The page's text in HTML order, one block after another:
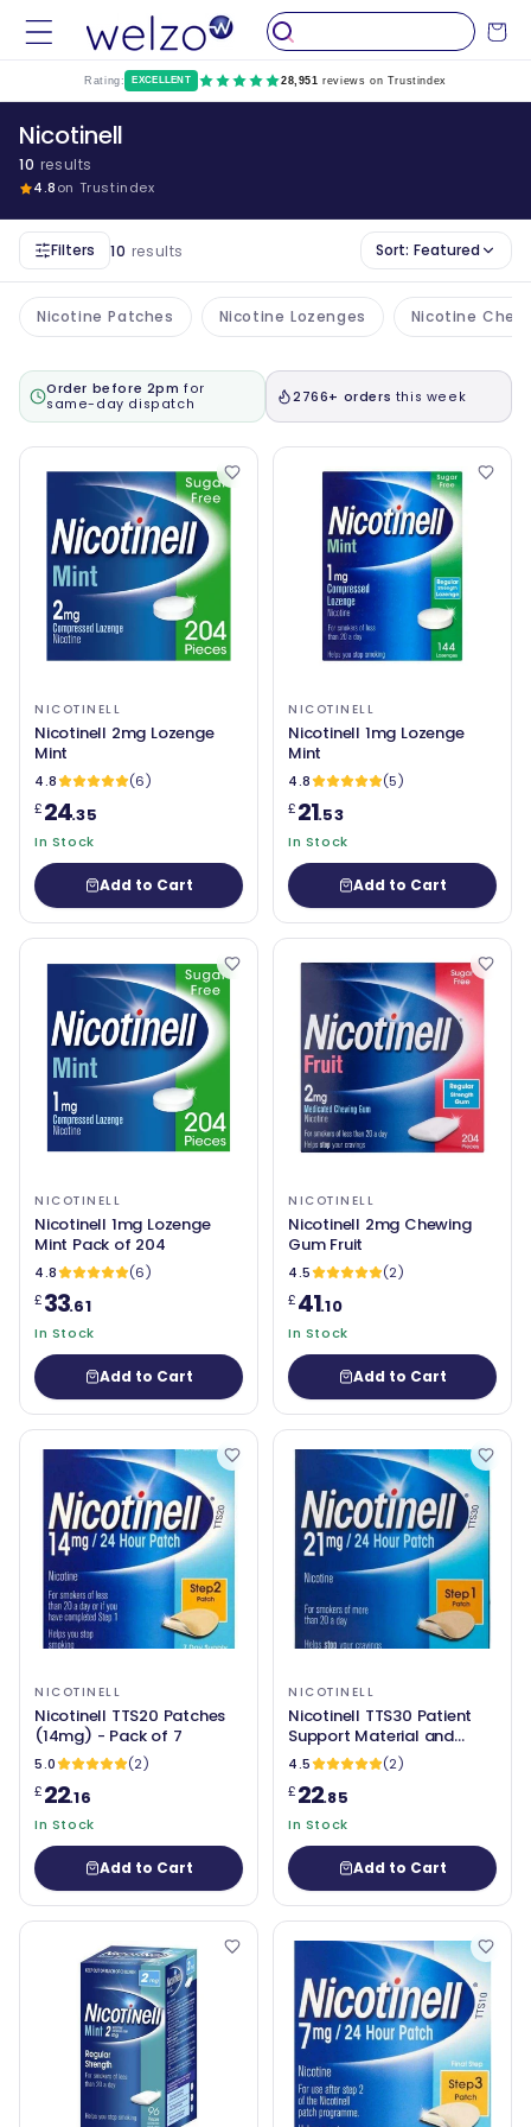
Skip to
content
Cart
Rating: EXCELLENT 28,951 reviews on Trustindex
Nicotinell
10 results
4.8on Trustindex
Filters 10 results Sort: Featured
Nicotine Patches Nicotine Lozenges Nicotine
Order before 2pm for
same-day dispatch
2766+ orders this week
NICOTINELL
Nicotinell 2mg Lozenge
Mint
4.8
(6)
£24.35
In Stock
Add to Cart
NICOTINELL
Nicotinell 1mg Lozenge
Mint
4.8
(5)
£21.53
In Stock
Add to Cart
NICOTINELL
Nicotinell 1mg Lozenge
Mint Pack of 204
4.8
(6)
£33.61
In Stock
Add to Cart
NICOTINELL
Nicotinell 2mg Chewing
Gum Fruit
4.5
(2)
£41.10
In Stock
Add to Cart
NICOTINELL
Nicotinell TTS20 Patches
(14mg) - Pack of 7
5.0
(2)
£22.16
In Stock
Add to Cart
NICOTINELL
Nicotinell TTS30 Patient
Support Material and
Patches (21mg) Pack of 7
4.5
(2)
£22.85
In Stock
Add to Cart